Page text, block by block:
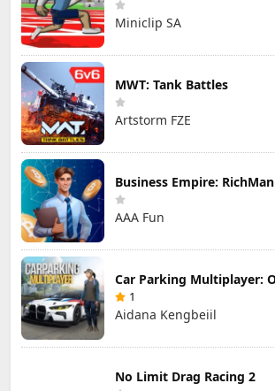
Miniclip SA
MWT: Tank Battles
Artstorm FZE
Business Empire: RichMan
AAA Fun
1
Aidana Kengbeiil
No Limit Drag Racing 2